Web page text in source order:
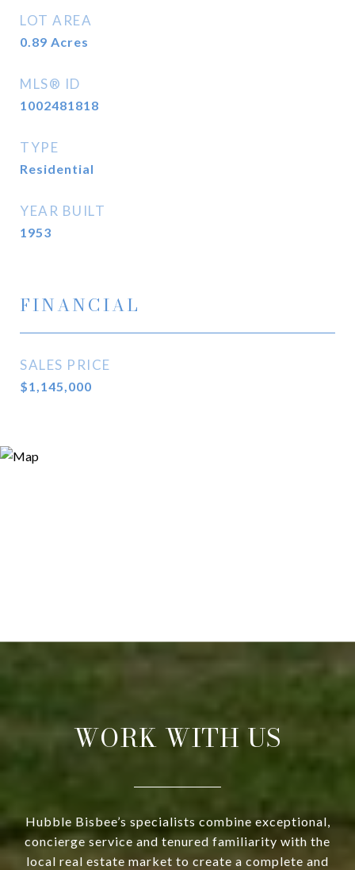
LOT AREA
0.89 Acres
MLS® ID
1002481818
TYPE
Residential
YEAR BUILT
1953
FINANCIAL
SALES PRICE
$1,145,000
WORK WITH US
Hubble Bisbee’s specialists combine exceptional,
concierge service and tenured familiarity with the
local real estate market to create a complete and